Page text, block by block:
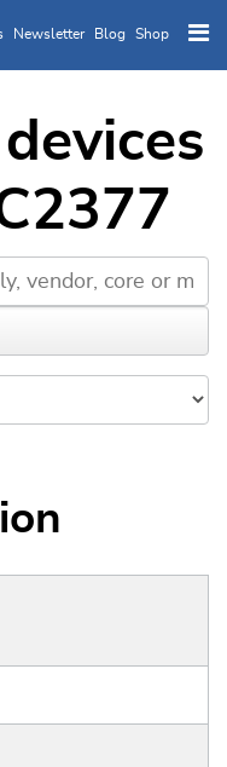
main content
Newsletter Blog Shop